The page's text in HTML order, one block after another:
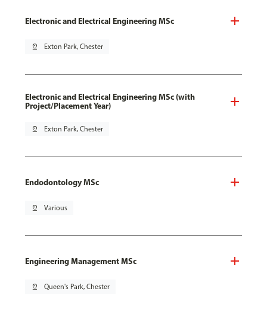
Electronic and Electrical Engineering MSc
pin_drop Exton Park, Chester
Electronic and Electrical Engineering MSc (with
Project/Placement Year)
pin_drop Exton Park, Chester
Endodontology MSc
pin_drop Various
Engineering Management MSc
pin_drop Queen's Park, Chester